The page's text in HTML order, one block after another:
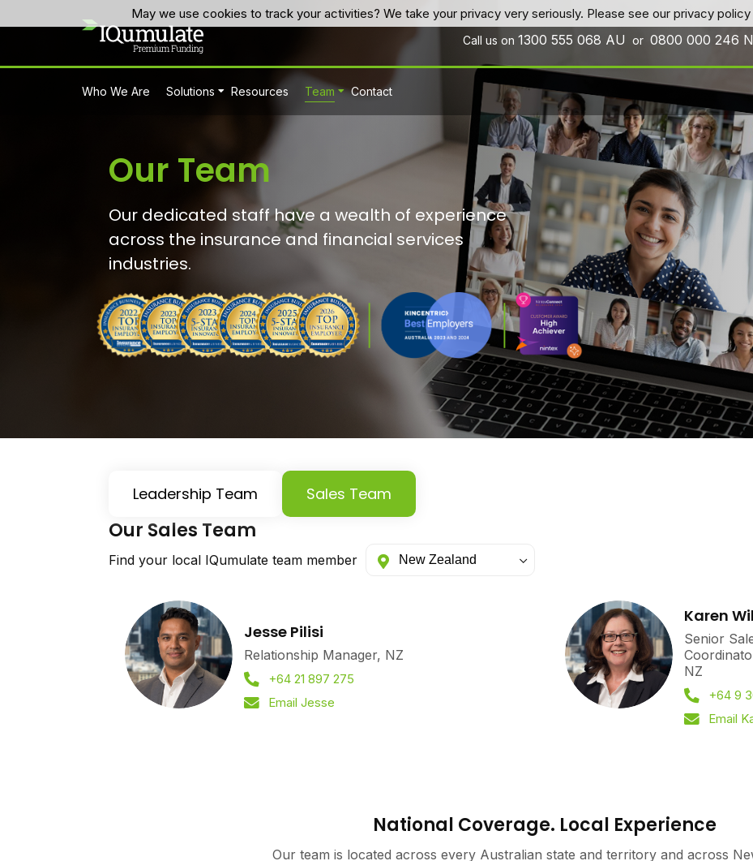
Call us on1300 555 068 AU or0800 000 246
Who We Are Solutions Resources Team Contact
Our Team
Our dedicated staff have a wealth of experience
across the insurance and financial services
industries.
Leadership Team Sales Team
Our Sales Team
Find your local IQumulate team member
Jesse Pilisi
Relationship Manager, NZ
+64 21 897 275
Email Jesse
Karen
Senior
NZ
+64 9
Email
National Coverage. Local Experience
Our team is located across every Australian state and territory and across
May we use cookies to track your activities? We take your privacy very seriously. Please see our privacy